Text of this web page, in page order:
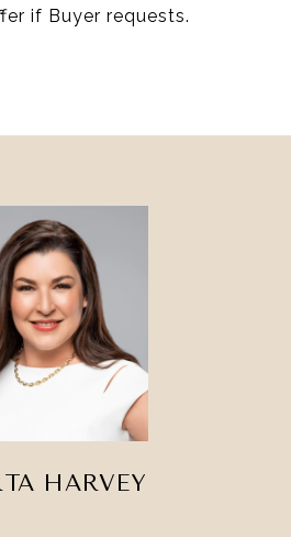
if Buyer requests.
HARVEY